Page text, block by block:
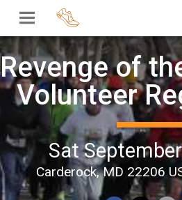
Revenge of
Volunteer
Sat
Carderock, MD 22206